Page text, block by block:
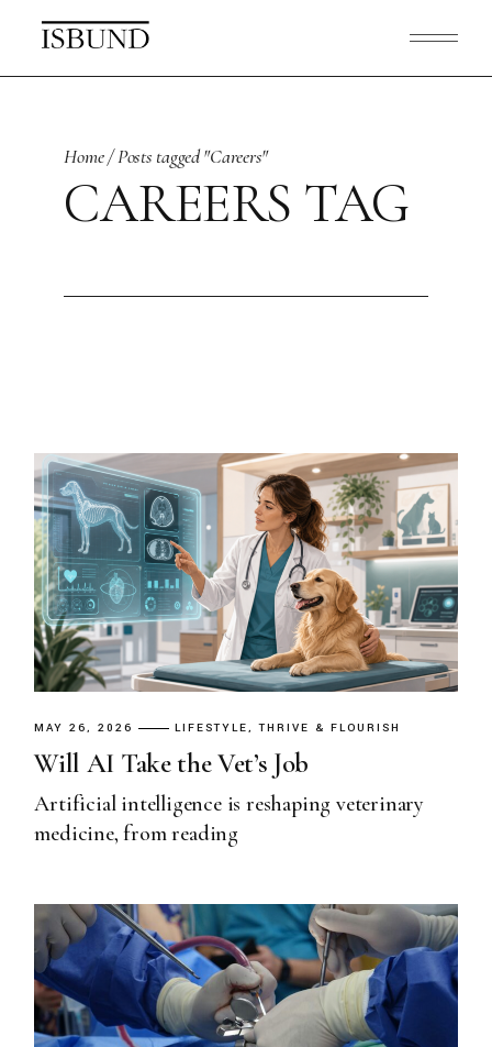
content
Home Posts tagged "Careers"
CAREERS TAG
MAY 26, 2026 LIFESTYLE THRIVE & FLOURISH
Will AI Take the Vet’s Job
Artificial intelligence is reshaping veterinary
medicine, from reading